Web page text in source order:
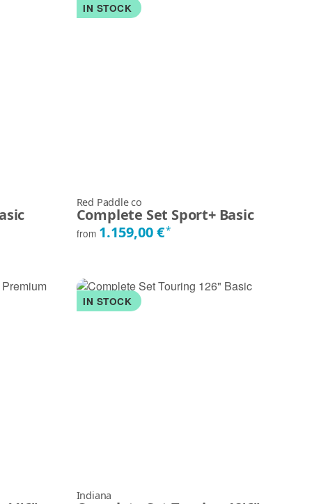
IN STOCK
Red Paddle co
Complete Set Sport+ Basic
from 1.159,00 €*
IN STOCK
Indiana